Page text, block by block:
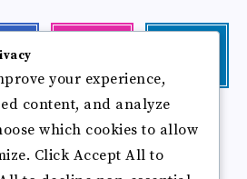
photos!
me!
Follow
me!
your experience,
content, and analyze
which cookies to allow
Click Accept All to